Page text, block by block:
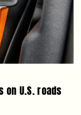
U.S. roads